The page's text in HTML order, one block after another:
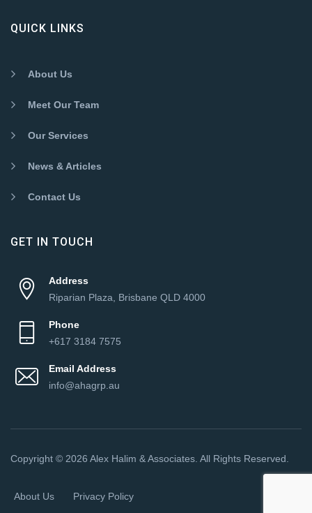
QUICK LINKS
About Us
Meet Our Team
Our Services
News & Articles
Contact Us
GET IN TOUCH
Address
Riparian Plaza, Brisbane QLD 4000
Phone
+617 3184 7575
Email Address
info@ahagrp.au
Copyright © 2026 Alex Halim & Associates. All Rights Reserved.
About Us Privacy Policy